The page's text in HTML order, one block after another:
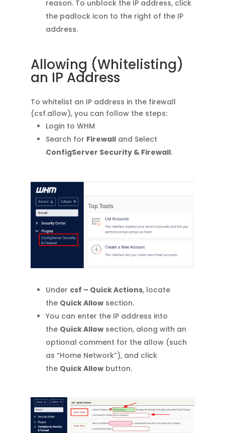
reason. To unblock the IP address, click
the padlock icon to the right of the IP
address.
Allowing (Whitelisting)
an IP Address
To whitelist an IP address in the firewall
(csf.allow), you can follow the steps:
Login to WHM
Search for Firewalland Select
ConfigServer Security & Firewall.
Under csf – Quick Actions, locate
the Quick Allow section.
You can enter the IP address into
the Quick Allowsection, along with an
optional comment for the allow (such
as “Home Network”), and click
the Quick Allowbutton.